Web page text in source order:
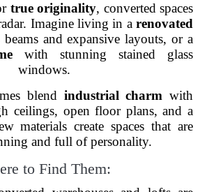
true originality, converted spaces
Imagine living in a renovated
and expansive layouts, or a
with stunning stained glass
windows.
blend industrial charm with
ceilings, open floor plans, and a
materials create spaces that are
and full of personality.
to Find Them: